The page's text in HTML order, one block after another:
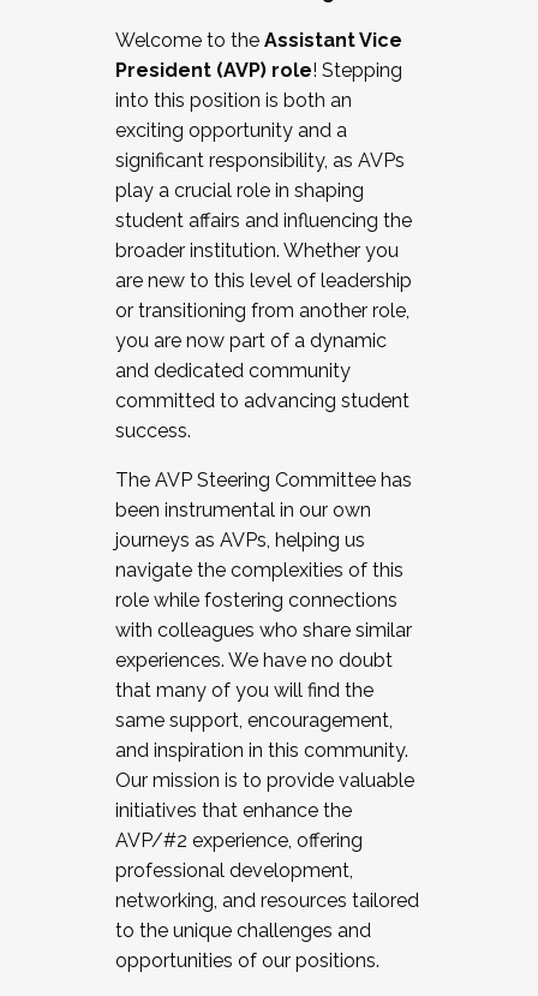
Working and operating with labor
relations/collective bargaining
Collaborating with academic affairs
Navigating politics
New laws and policies
Mental health of students/staff
...And much more.
JOIN A COHORT: We are now recruiting for
the Fall 2025 Cohort . Interested in joining a
cohort and/or becoming a Cohort
Facilitator complete the application by
December 5, 2025.
Welcome to the Assistant Vice
President (AVP) role! Stepping
into this position is both an
exciting opportunity and a
significant responsibility, as AVPs
play a crucial role in shaping
student affairs and influencing the
broader institution. Whether you
are new to this level of leadership
or transitioning from another role,
you are now part of a dynamic
and dedicated community
committed to advancing student
success.
The AVP Steering Committee has
been instrumental in our own
journeys as AVPs, helping us
navigate the complexities of this
role while fostering connections
with colleagues who share similar
experiences. We have no doubt
that many of you will find the
same support, encouragement,
and inspiration in this community.
Our mission is to provide valuable
initiatives that enhance the
AVP/#2 experience, offering
professional development,
networking, and resources tailored
to the unique challenges and
opportunities of our positions.